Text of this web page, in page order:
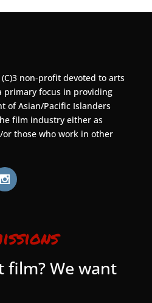
non-profit devoted to arts
primary focus in providing
of Asian/Pacific Islanders
film industry either as
those who work in other
film? We want